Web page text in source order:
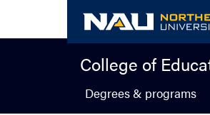
content
College of
Degrees & programs